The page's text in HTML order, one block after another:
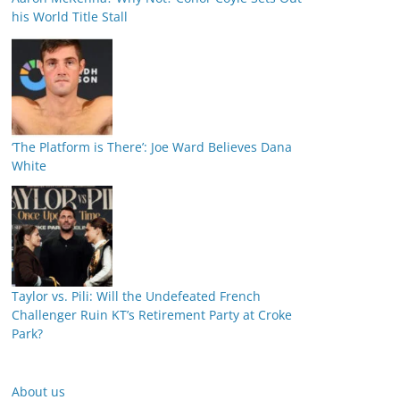
his World Title Stall
‘The Platform is There’: Joe Ward Believes Dana
White
Taylor vs. Pili: Will the Undefeated French
Challenger Ruin KT’s Retirement Party at Croke
Park?
About us